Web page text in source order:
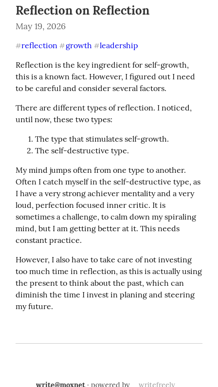
Reflection on Reflection
May 19, 2026
#reflection #growth #leadership
Reflection is the key ingredient for self-growth,
this is a known fact. However, I figured out I need
to be careful and consider several factors.
There are different types of reflection. I noticed,
until now, these two types:
The type that stimulates self-growth.
The self-destructive type.
My mind jumps often from one type to another.
Often I catch myself in the self-destructive type, as
I have a very strong achiever mentality and a very
loud, perfection focused inner critic. It is
sometimes a challenge, to calm down my spiraling
mind, but I am getting better at it. This needs
constant practice.
However, I also have to take care of not investing
too much time in reflection, as this is actually using
the present to think about the past, which can
diminish the time I invest in planing and steering
my future.
write@moxnet· powered by writefreely